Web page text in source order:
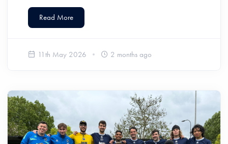
Read More
11th May 2026 2 months ago